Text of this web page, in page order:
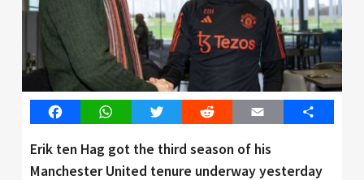
FacebookWhatsAppTwitter Reddit Email Share
Erik ten Hag got the third season of his
Manchester United tenure underway yesterday